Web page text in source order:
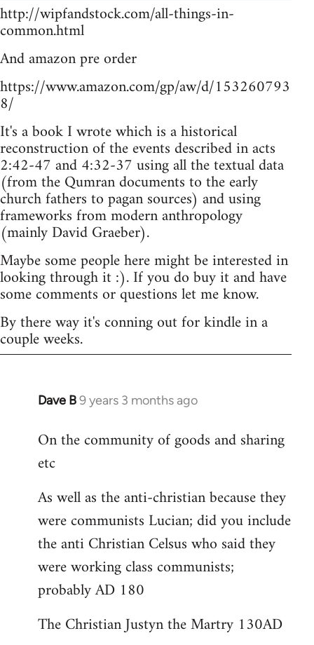
http://wipfandstock.com/all-things-in-
common.html
And amazon pre order
https://www.amazon.com/gp/aw/d/153260793
8/
It's a book I wrote which is a historical
reconstruction of the events described in acts
2:42-47 and 4:32-37 using all the textual data
(from the Qumran documents to the early
church fathers to pagan sources) and using
frameworks from modern anthropology
(mainly David Graeber).
Maybe some people here might be interested in
looking through it :). If you do buy it and have
some comments or questions let me know.
By there way it's conning out for kindle in a
couple weeks.
Dave B9 years 3 months ago
In
to
Welcome
libcom.org
On the community of goods and sharing
etc
As well as the anti-christian because they
were communists Lucian; did you include
the anti Christian Celsus who said they
were working class communists;
probably AD 180
The Christian Justyn the Martry 130AD